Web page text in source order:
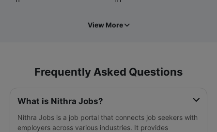
View More
Frequently Asked Questions
What is Nithra Jobs?
Nithra Jobs is a job portal that connects job seekers with
employers across various industries. It provides